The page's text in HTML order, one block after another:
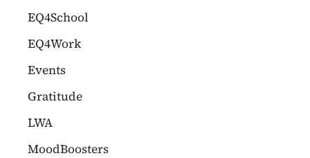
EQ4School
EQ4Work
Events
Gratitude
LWA
MoodBoosters